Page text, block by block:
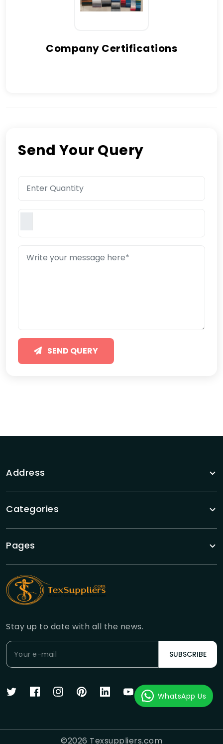
Company Certifications
Send Your Query
SEND QUERY
Address
Categories
Pages
Stay up to date with all the news.
SUBSCRIBE
©2026 Texsuppliers.com
WhatsApp Us